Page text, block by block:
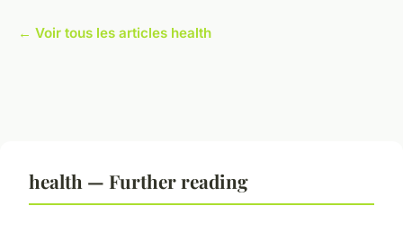
← Voir tous les articles health
health — Further reading